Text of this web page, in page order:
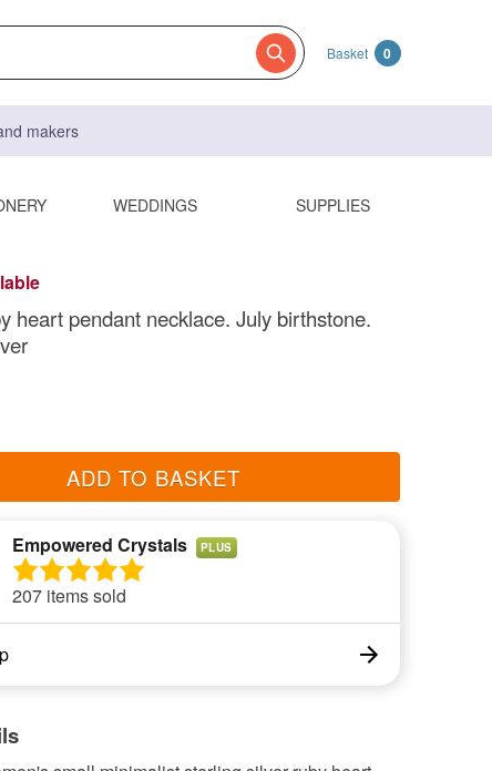
Basket 0
makers
WEDDINGS SUPPLIES
heart pendant necklace. July birthstone.
ADD TO BASKET
Empowered Crystals PLUS
207 items sold